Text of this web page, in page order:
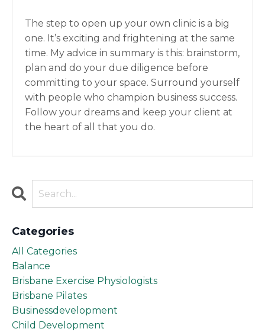
The step to open up your own clinic is a big
one. It’s exciting and frightening at the same
time. My advice in summary is this: brainstorm,
plan and do your due diligence before
committing to your space. Surround yourself
with people who champion business success.
Follow your dreams and keep your client at
the heart of all that you do.
Categories
All Categories
Balance
Brisbane Exercise Physiologists
Brisbane Pilates
Businessdevelopment
Child Development